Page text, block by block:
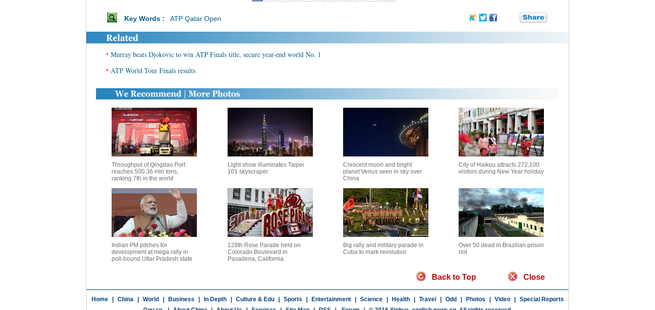
Key Words : ATP Qatar Open
• Murray beats Djokovic to win ATP Finals title, secure year-end world No. 1
• ATP World Tour Finals results
Throughput of Qingdao Port
reaches 500.36 mln tons,
ranking 7th in the world
Light show illuminates Taipei
101 skyscraper
Crescent moon and bright
planet Venus seen in sky over
China
City of Haikou attracts 272,100
visitors during New Year holiday
Indian PM pitches for
development at mega rally in
poll-bound Uttar Pradesh state
128th Rose Parade held on
Colorado Boulevard in
Pasadena, California
Big rally and military parade in
Cuba to mark revolution
Over 50 dead in Brazilian prison
riot
Back to Top Close
Home China World Business In Depth Culture & Edu Sports Entertainment Science Health Travel Odd Photos Video
Special Reports